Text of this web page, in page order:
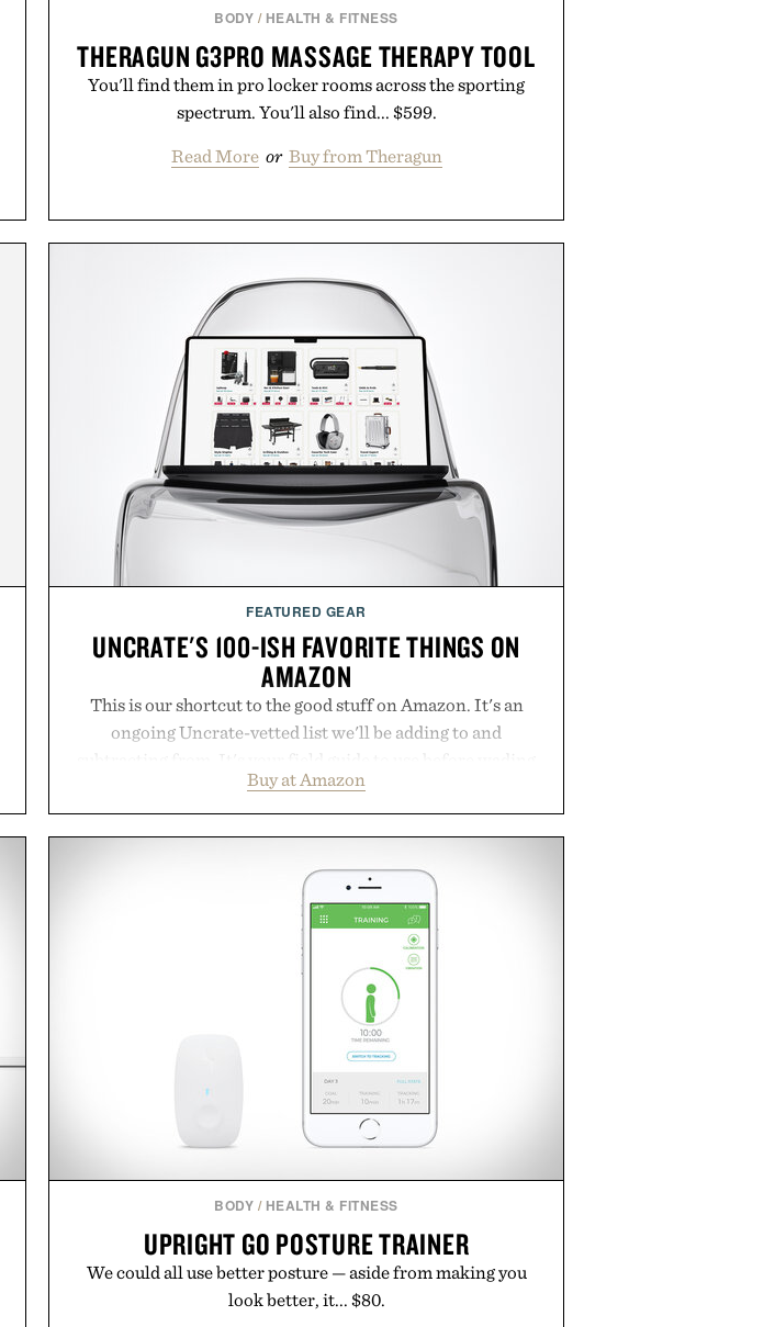
BODY / HEALTH & FITNESS
THERAGUN G3PRO MASSAGE THERAPY TOOL
You'll find them in pro locker rooms across the sporting
spectrum. You'll also find... $599.
Read More or Buy from Theragun
FEATURED GEAR
UNCRATE'S 100-ISH FAVORITE THINGS ON
AMAZON
This is our shortcut to the good stuff on Amazon. It's an
ongoing Uncrate-vetted list we'll be adding to and
through Amazon's millions of mediocre listings. It's our
handpicked, battle-tested lineup of the clever, the durable,
and the legitimately worth buying. The pieces that punch
above their price, hold up in the real world, and never miss.
In other words: the Amazon aisle curated by someone with
taste.
Buy at Amazon
BODY / HEALTH & FITNESS
UPRIGHT GO POSTURE TRAINER
We could all use better posture — aside from making you
look better, it... $80.